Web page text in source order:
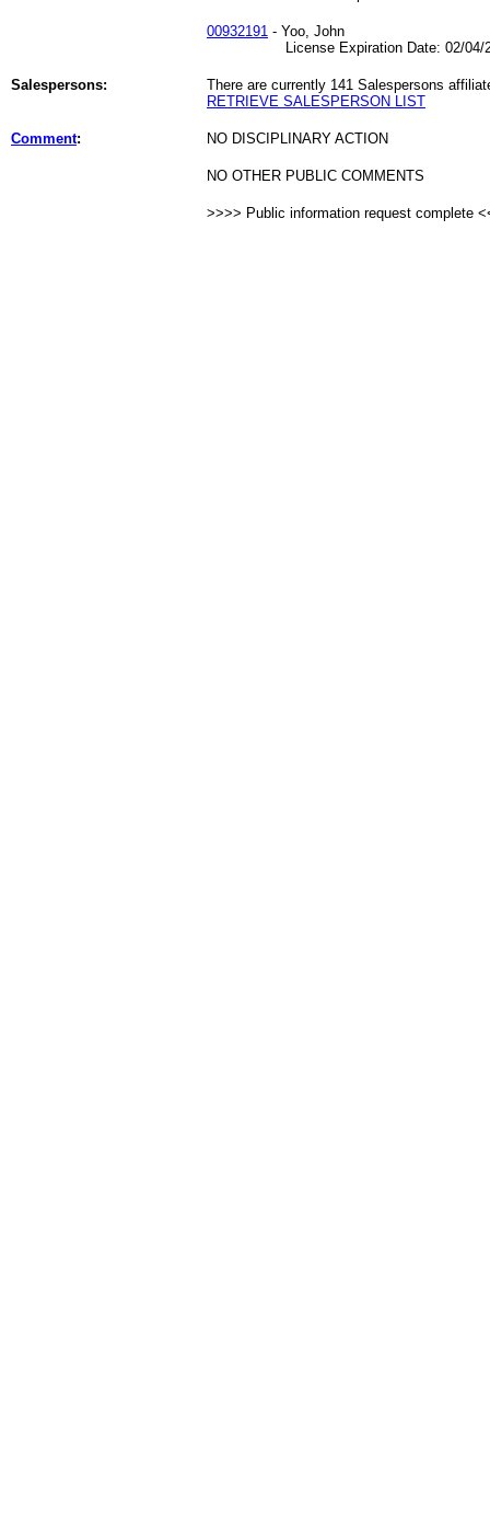
00932191 - Yoo, John
License Expiration Date: 02/04/
Salespersons:
There are currently 141 Salespersons
RETRIEVE SALESPERSON LIST
Comment: NO DISCIPLINARY ACTION
NO OTHER PUBLIC COMMENTS
>>>> Public information request complete